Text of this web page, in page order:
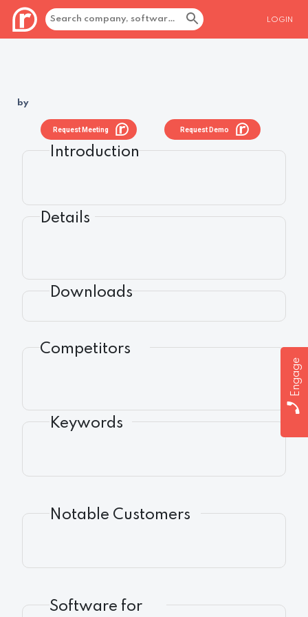
LOGIN
Engage
by
Request Demo
Request Meeting
Introduction
Details
Downloads
Competitors
Keywords
Notable Customers
Software for